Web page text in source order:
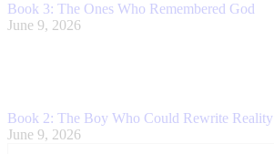
Book 3: The Ones Who Remembered God
June 9, 2026
Book 2: The Boy Who Could Rewrite Reality
June 9, 2026